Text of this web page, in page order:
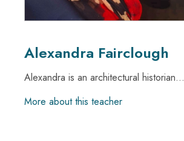
Alexandra Fairclough
Alexandra is an architectural historian...
More about this teacher